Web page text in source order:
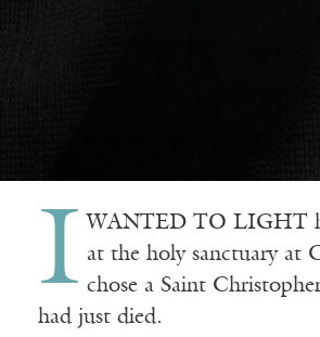
I WANTED TO LIGHT
at the holy sanctuary at
chose a Saint
had just died.